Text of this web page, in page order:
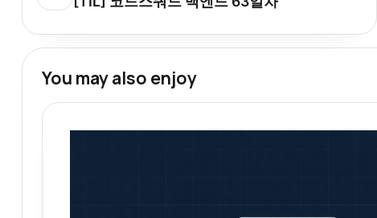
You may also enjoy